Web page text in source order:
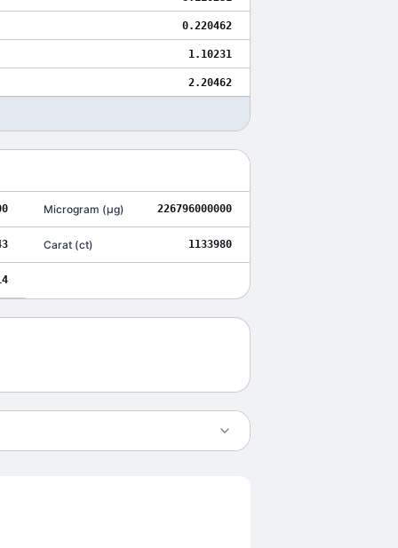
0.220462
1.10231
2.20462
Microgram (μg) 226796000000
Carat(ct) 1133980